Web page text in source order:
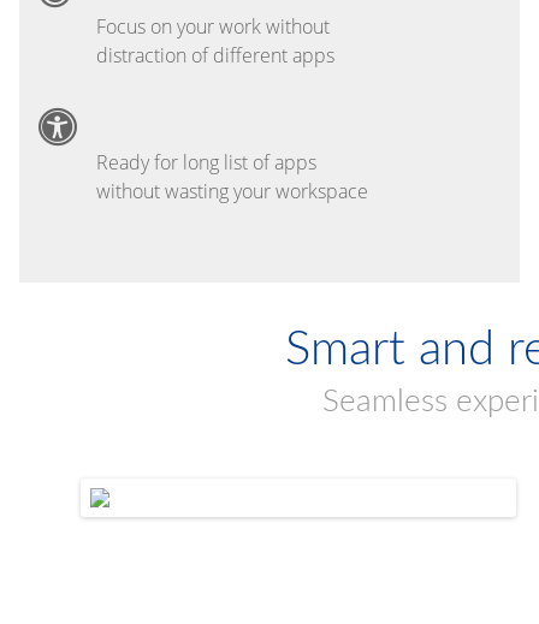
Focus on your work without
distraction of different apps
Ready for long list of apps
without wasting your workspace
Smart and
Seamless